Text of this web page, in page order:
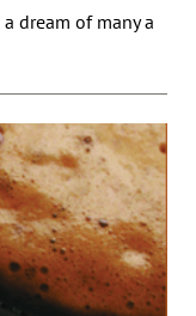
dream of many a